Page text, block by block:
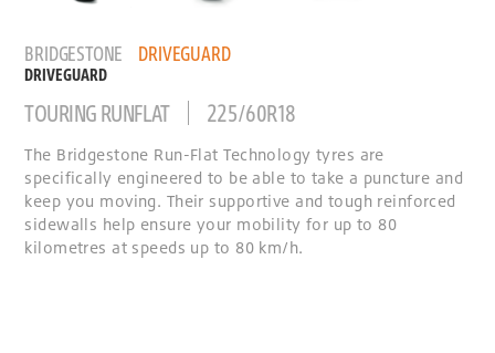
BRIDGESTONE DRIVEGUARD
DRIVEGUARD
TOURING RUNFLAT 225/60R18
The Bridgestone Run-Flat Technology tyres are
specifically engineered to be able to take a puncture and
keep you moving. Their supportive and tough reinforced
sidewalls help ensure your mobility for up to 80
kilometres at speeds up to 80 km/h.